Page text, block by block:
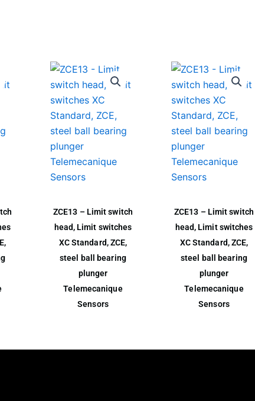
ZCE13 – Limit switch
head, Limit switches
XC Standard, ZCE,
steel ball bearing
plunger
Telemecanique
Sensors
ZCE13 – Limit switch
head, Limit switches
XC Standard, ZCE,
steel ball bearing
plunger
Telemecanique
Sensors